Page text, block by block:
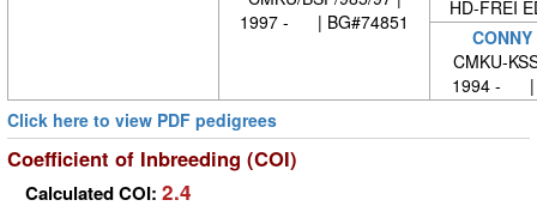
1997 - | BG#74851
HD-FREI
CMKU-
1994 - |
Click here to view PDF pedigrees
Coefficient of Inbreeding (COI)
Calculated COI: 2.4